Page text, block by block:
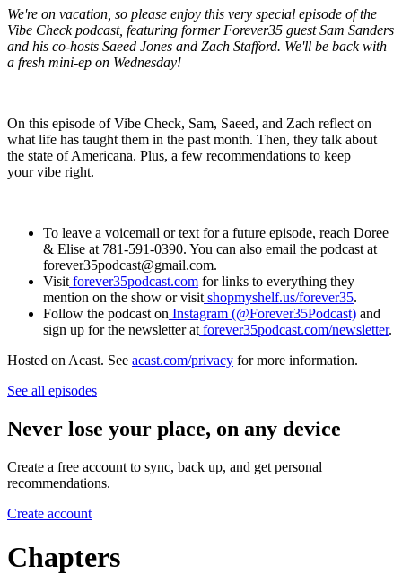
We're on vacation, so please enjoy this very special episode of the
Vibe Check podcast, featuring former Forever35 guest Sam Sanders
and his co-hosts Saeed Jones and Zach Stafford. We'll be back with
a fresh mini-ep on Wednesday!
On this episode of Vibe Check, Sam, Saeed, and Zach reflect on
what life has taught them in the past month. Then, they talk about
the state of Americana. Plus, a few recommendations to keep
your vibe right.
To leave a voicemail or text for a future episode, reach Doree
& Elise at 781-591-0390. You can also email the podcast at
forever35podcast@gmail.com.
Visit forever35podcast.com for links to everything they
mention on the show or visit shopmyshelf.us/forever35.
Follow the podcast on Instagram (@Forever35Podcast) and
sign up for the newsletter at forever35podcast.com/newsletter.
Hosted on Acast. See acast.com/privacy for more information.
See all episodes
Never lose your place, on any device
Create a free account to sync, back up, and get personal
recommendations.
Create account
Chapters